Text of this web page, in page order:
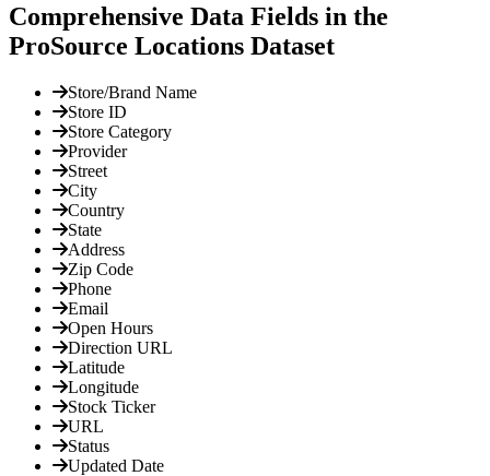
Comprehensive Data Fields in the
ProSource Locations Dataset
Store/Brand Name
Store ID
Store Category
Provider
Street
City
Country
State
Address
Zip Code
Phone
Email
Open Hours
Direction URL
Latitude
Longitude
Stock Ticker
URL
Status
Updated Date